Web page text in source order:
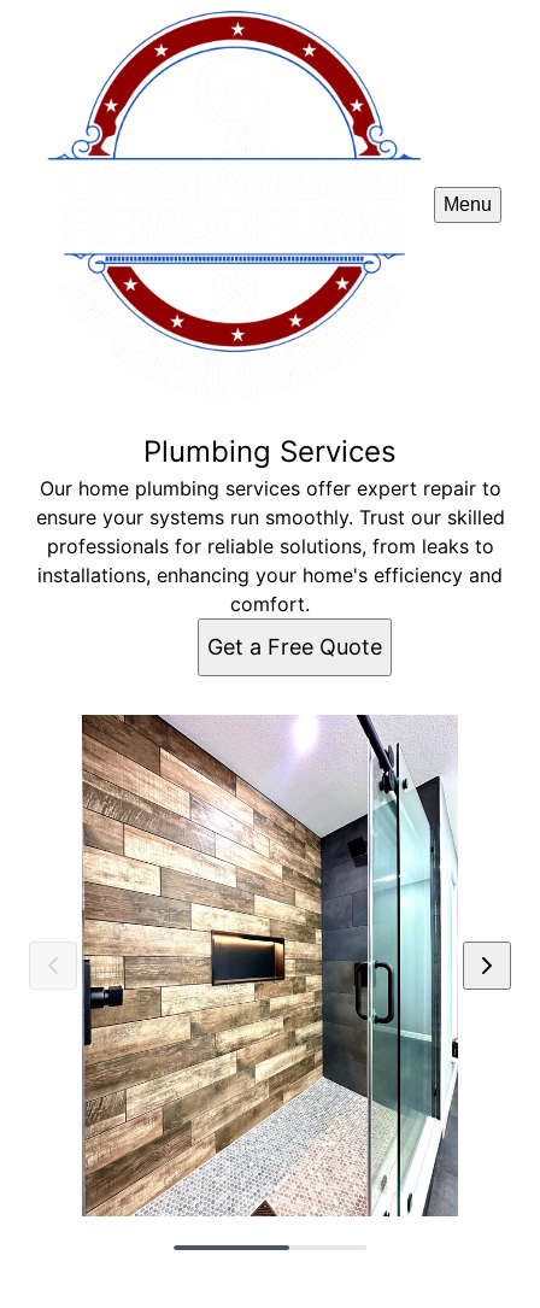
Menu
Plumbing Services
Our home plumbing services offer expert repair to
ensure your systems run smoothly. Trust our skilled
professionals for reliable solutions, from leaks to
installations, enhancing your home's efficiency and
comfort.
Get a Free Quote